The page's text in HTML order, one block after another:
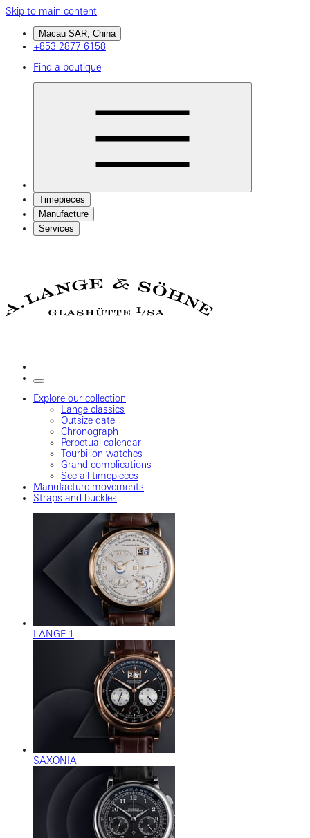
Skip to main content
Macau SAR, China
+853 2877 6158
Find a boutique
Timepieces
Manufacture
Services
Explore our collection
Lange classics
Outsize date
Chronograph
Perpetual calendar
Tourbillon watches
Grand complications
See all timepieces
Manufacture movements
Straps and buckles
LANGE 1
SAXONIA